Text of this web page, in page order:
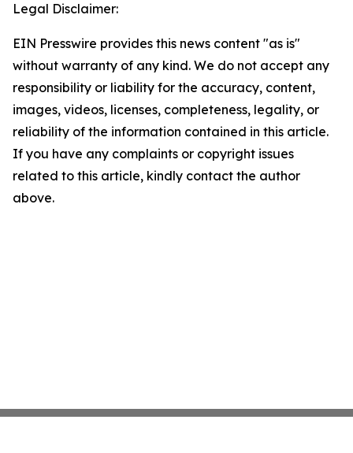
Legal Disclaimer:
EIN Presswire provides this news content "as is"
without warranty of any kind. We do not accept any
responsibility or liability for the accuracy, content,
images, videos, licenses, completeness, legality, or
reliability of the information contained in this article.
If you have any complaints or copyright issues
related to this article, kindly contact the author
above.